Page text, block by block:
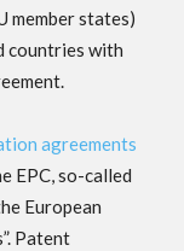
member states)
countries with
agreements
EPC, so-called
European
Patent